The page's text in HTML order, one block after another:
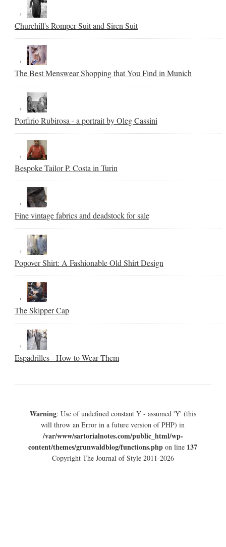
Churchill's Romper Suit and Siren Suit
The Best Menswear Shopping that You Find in Munich
Porfirio Rubirosa - a portrait by Oleg Cassini
Bespoke Tailor P. Costa in Turin
Fine vintage fabrics and deadstock for sale
Popover Shirt: A Fashionable Old Shirt Design
The Skipper Cap
Espadrilles - How to Wear Them
Warning: Use of undefined constant Y - assumed 'Y' (this
will throw an Error in a future version of PHP) in
/var/www/sartorialnotes.com/public_html/wp-
content/themes/grunwaldblog/functions.php on line 137
Copyright The Journal of Style 2011-2026